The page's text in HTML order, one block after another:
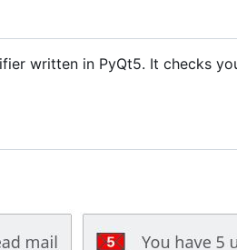
written in PyQt5. It checks